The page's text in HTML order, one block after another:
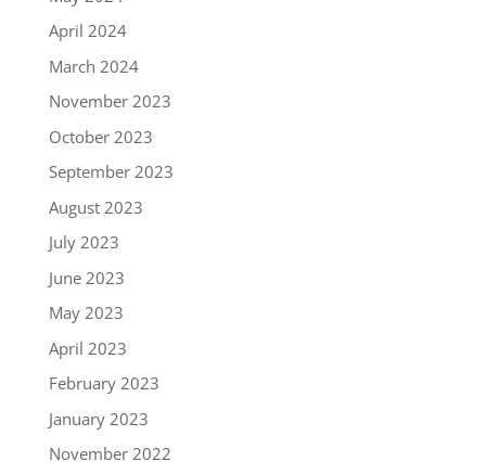
April 2024
March 2024
November 2023
October 2023
September 2023
August 2023
July 2023
June 2023
May 2023
April 2023
February 2023
January 2023
November 2022